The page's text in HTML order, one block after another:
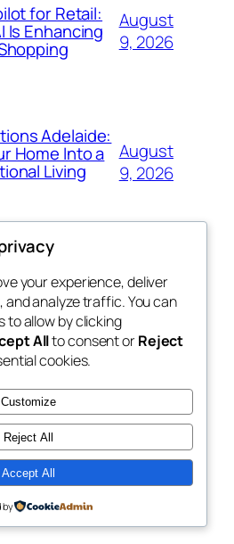
for Retail:
Is Enhancing
August
9, 2026
Adelaide:
Home Into a
Living
August
9, 2026
Blog
About
FAQs
Authors
Events
Patterns
Designed withWordPress
your experience, deliver
analyze traffic. You can
to allow by clicking
Allto consent orReject
cookies.
Customize
Reject All
Accept All
by